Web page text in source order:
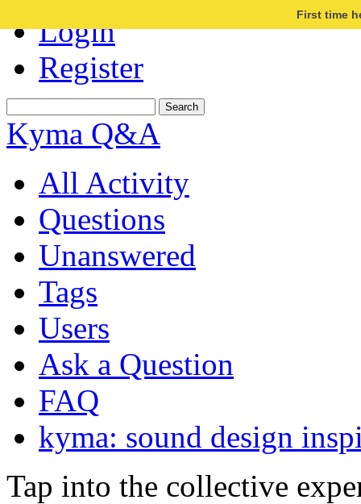
Login
Register
First time
Kyma Q&A
All Activity
Questions
Unanswered
Tags
Users
Ask a Question
FAQ
kyma: sound design
Tap into the collective